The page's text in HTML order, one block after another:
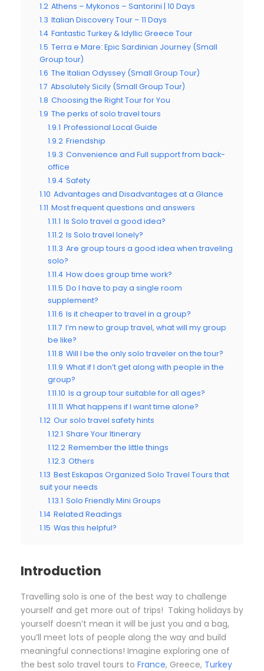
1.2 Athens – Mykonos – Santorini | 10 Days
1.3 Italian Discovery Tour – 11 Days
1.4 Fantastic Turkey & Idyllic Greece Tour
1.5 Terra e Mare: Epic Sardinian Journey (Small
Group tour)
1.6 The Italian Odyssey (Small Group Tour)
1.7 Absolutely Sicily (Small Group Tour)
1.8 Choosing the Right Tour for You
1.9 The perks of solo travel tours
1.9.1 Professional Local Guide
1.9.2 Friendship
1.9.3 Convenience and Full support from back-
office
1.9.4 Safety
1.10 Advantages and Disadvantages at a Glance
1.11 Most frequent questions and answers
1.11.1 Is Solo travel a good idea?
1.11.2 Is Solo travel lonely?
1.11.3 Are group tours a good idea when traveling
solo?
1.11.4 How does group time work?
1.11.5 Do I have to pay a single room
supplement?
1.11.6 Is it cheaper to travel in a group?
1.11.7 I’m new to group travel, what will my group
be like?
1.11.8 Will I be the only solo traveler on the tour?
1.11.9 What if I don’t get along with people in the
group?
1.11.10 Is a group tour suitable for all ages?
1.11.11 What happens if I want time alone?
1.12 Our solo travel safety hints
1.12.1 Share Your Itinerary
1.12.2 Remember the little things
1.12.3 Others
1.13 Best Eskapas Organized Solo Travel Tours that
suit your needs
1.13.1 Solo Friendly Mini Groups
1.14 Related Readings
1.15 Was this helpful?
Introduction
Travelling solo is one of the best way to challenge
yourself and get more out of trips! Taking holidays by
yourself doesn’t mean it will be just you and a bag,
you’ll meet lots of people along the way and build
meaningful connections! Imagine exploring one of
the best solo travel tours to France, Greece, Turkey